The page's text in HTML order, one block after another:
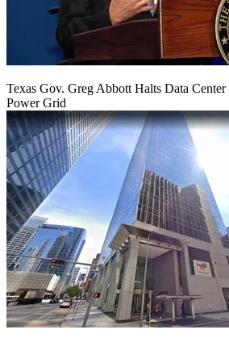
Texas Gov. Greg Abbott Halts Data
Power Grid